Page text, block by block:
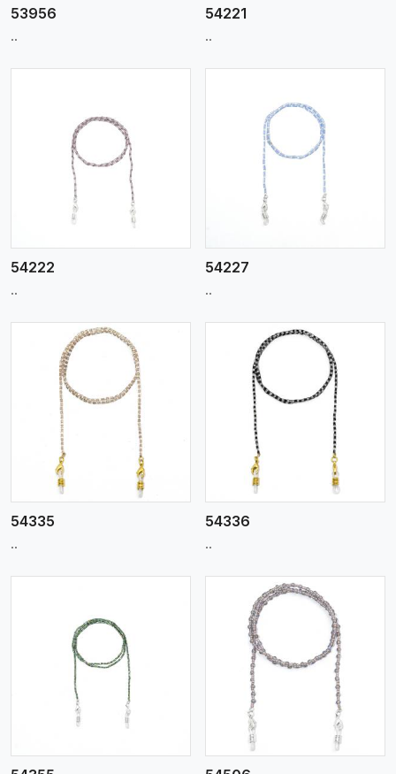
53956
..
54221
..
54222
..
View More
54227
..
54335
..
View More
54336
..
View More